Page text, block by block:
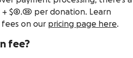
$0.30 per donation. Learn
fees on our pricing page here.
fee?